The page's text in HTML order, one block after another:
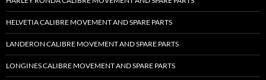
HELVETIA CALIBRE MOVEMENT AND SPARE PARTS
LANDERON CALIBRE MOVEMENT AND SPARE PARTS
LONGINES CALIBRE MOVEMENT AND SPARE PARTS